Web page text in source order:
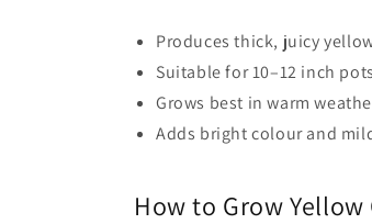
Produces thick, juicy
Suitable for 10–12 inch
Grows best in warm
Adds bright colour and
How to Grow